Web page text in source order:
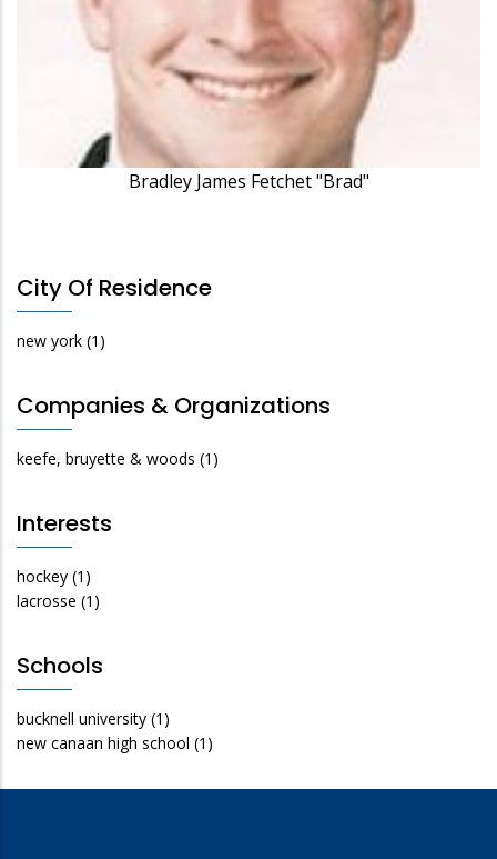
Bradley James Fetchet "Brad"
City Of Residence
new york (1)
Companies & Organizations
keefe, bruyette & woods (1)
Interests
hockey (1)
lacrosse (1)
Schools
bucknell university (1)
new canaan high school (1)